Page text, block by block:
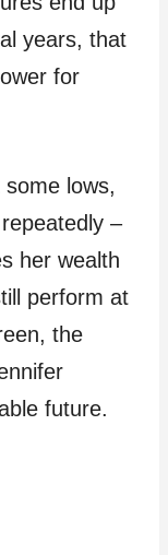
years, that
for
lows,
–
her wealth
perform at
the
future.